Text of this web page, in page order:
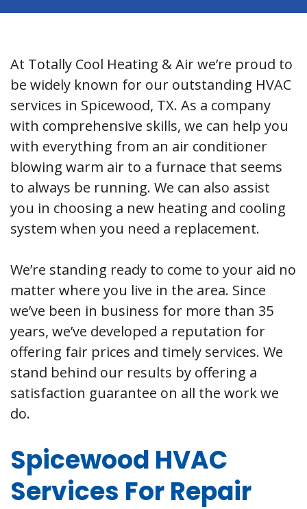
At Totally Cool Heating & Air we’re proud to
be widely known for our outstanding HVAC
services in Spicewood, TX. As a company
with comprehensive skills, we can help you
with everything from an air conditioner
blowing warm air to a furnace that seems
to always be running. We can also assist
you in choosing a new heating and cooling
system when you need a replacement.
We’re standing ready to come to your aid no
matter where you live in the area. Since
we’ve been in business for more than 35
years, we’ve developed a reputation for
offering fair prices and timely services. We
stand behind our results by offering a
satisfaction guarantee on all the work we
do.
Spicewood HVAC
Services For Repair